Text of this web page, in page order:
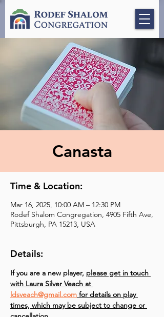
Canasta
Time & Location:
Mar 16, 2025, 10:00 AM – 12:30 PM
Rodef Shalom Congregation, 4905 Fifth Ave,
Pittsburgh, PA 15213, USA
Details:
If you are a new player, please get in touch
with Laura Silver Veach at
ldsveach@gmail.com for details on play
times, which may be subject to change or